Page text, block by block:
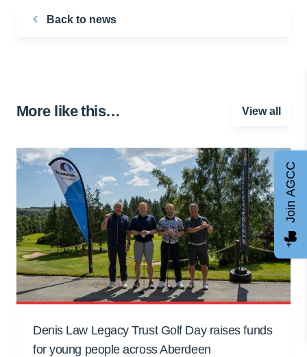
Back to news
More like this… View all
Denis Law Legacy Trust Golf Day raises funds
for young people across Aberdeen
Join AGCC